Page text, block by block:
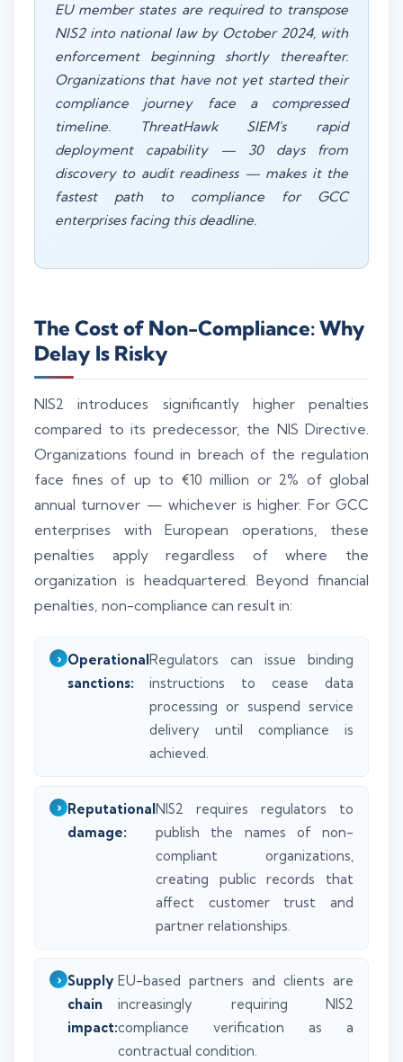
EU member states are required to transpose
NIS2 into national law by October 2024, with
enforcement beginning shortly thereafter.
Organizations that have not yet started their
compliance journey face a compressed
timeline. ThreatHawk SIEM's rapid
deployment capability — 30 days from
discovery to audit readiness — makes it the
fastest path to compliance for GCC
enterprises facing this deadline.
The Cost of Non-Compliance: Why
Delay Is Risky
NIS2 introduces significantly higher penalties
compared to its predecessor, the NIS Directive.
Organizations found in breach of the regulation
face fines of up to €10 million or 2% of global
annual turnover — whichever is higher. For GCC
enterprises with European operations, these
penalties apply regardless of where the
organization is headquartered. Beyond financial
penalties, non-compliance can result in:
Operational
sanctions:
Regulators can issue binding
instructions to cease data
processing or suspend service
delivery until compliance is
achieved.
Reputational
damage:
NIS2 requires regulators to
publish the names of non-
compliant organizations,
creating public records that
affect customer trust and
partner relationships.
Supply
chain
impact:
EU-based partners and clients are
increasingly requiring NIS2
compliance verification as a
contractual condition.